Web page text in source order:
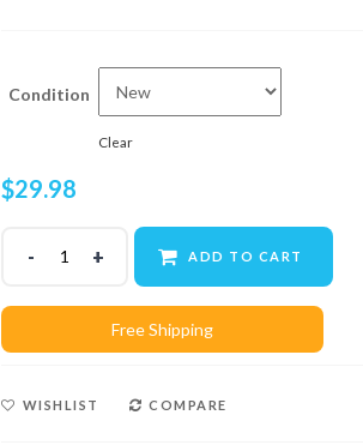
Condition
Clear
$29.98
ADD TO CART
WISHLIST COMPARE